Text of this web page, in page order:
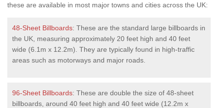
these are available in most major towns and cities across the UK:
48-Sheet Billboards: These are the standard large billboards in
the UK, measuring approximately 20 feet high and 40 feet
wide (6.1m x 12.2m). They are typically found in high-traffic
areas such as motorways and major roads.
96-Sheet Billboards: These are double the size of 48-sheet
billboards, around 40 feet high and 40 feet wide (12.2m x